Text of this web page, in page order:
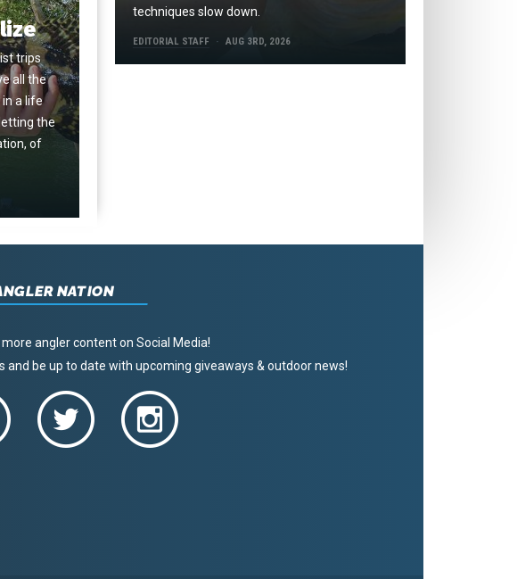
trips
all the
a life
the
of
techniques slow down.
EDITORIAL STAFF AUG 3RD, 2026
NATION
angler content on Social Media!
and be up to date with upcoming giveaways & outdoor news!